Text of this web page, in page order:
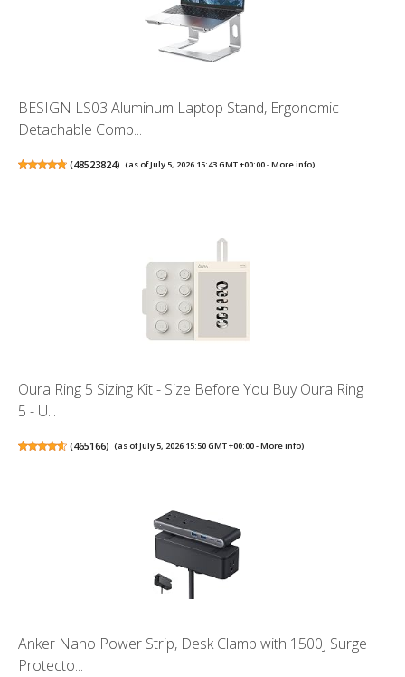
BESIGN LS03 Aluminum Laptop Stand, Ergonomic
Detachable Comp...
(48523824) (as of July 5, 2026 15:43 GMT +00:00 -More info)
Oura Ring 5 Sizing Kit - Size Before You Buy Oura Ring
5 - U...
(465166) (as of July 5, 2026 15:50 GMT +00:00 -More info)
Anker Nano Power Strip, Desk Clamp with 1500J Surge
Protecto...